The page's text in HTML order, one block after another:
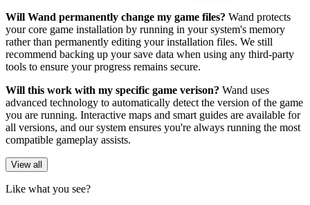
Will Wand permanently change my game files? Wand protects
your core game installation by running in your system's memory
rather than permanently editing your installation files. We still
recommend backing up your save data when using any third-party
tools to ensure your progress remains secure.
Will this work with my specific game verison? Wand uses
advanced technology to automatically detect the version of the game
you are running. Interactive maps and smart guides are available for
all versions, and our system ensures you're always running the most
compatible gameplay assists.
View all
Like what you see?